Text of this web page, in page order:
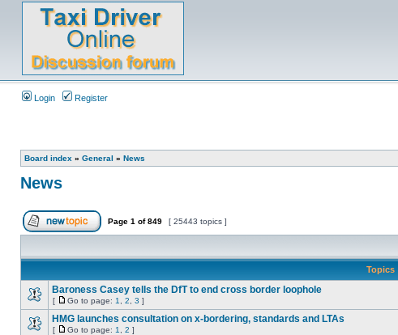
Login Register
Board index » General » News
News
Page 1 of849 [ 25443 topics ]
Topics
Baroness Casey tells the DfT to end cross border loophole
[ Go to page: 1 2 3 ]
HMG launches consultation on x-bordering, standards and LTAs
[ Go to page: 1 2 ]